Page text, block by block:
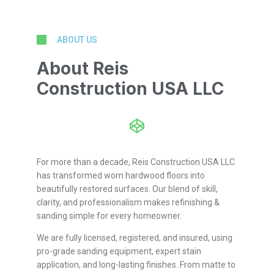
ABOUT US
About Reis
Construction USA LLC
For more than a decade, Reis Construction USA LLC
has transformed worn hardwood floors into
beautifully restored surfaces. Our blend of skill,
clarity, and professionalism makes refinishing &
sanding simple for every homeowner.
We are fully licensed, registered, and insured, using
pro-grade sanding equipment, expert stain
application, and long-lasting finishes. From matte to